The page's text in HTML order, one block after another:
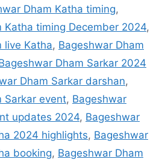
Dham Katha timing,
Katha timing December 2024,
live Katha, Bageshwar Dham
Dham Sarkar 2024
Dham Sarkar darshan,
Sarkar event, Bageshwar
updates 2024, Bageshwar
2024 highlights, Bageshwar
booking, Bageshwar Dham